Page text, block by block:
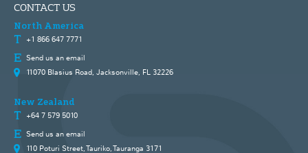
CONTACT US
North America
+1 866 647 7771
Send us an email
11070 Blasius Road, Jacksonville, FL 32226
New Zealand
+64 7 579 5010
Send us an email
110 Poturi Street, Tauriko, Tauranga 3171